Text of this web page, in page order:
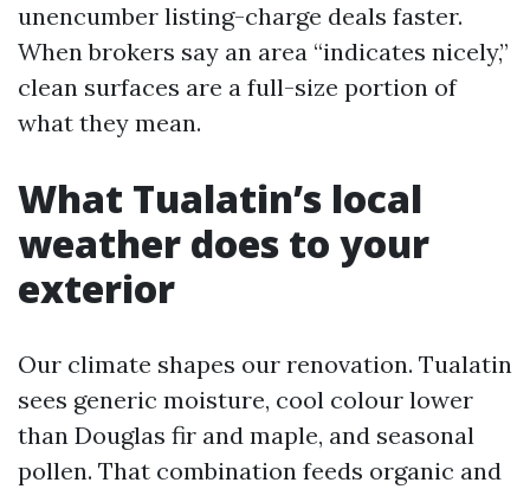
unencumber listing-charge deals faster.
When brokers say an area “indicates nicely,”
clean surfaces are a full-size portion of
what they mean.
What Tualatin’s local
weather does to your
exterior
Our climate shapes our renovation. Tualatin
sees generic moisture, cool colour lower
than Douglas fir and maple, and seasonal
pollen. That combination feeds organic and